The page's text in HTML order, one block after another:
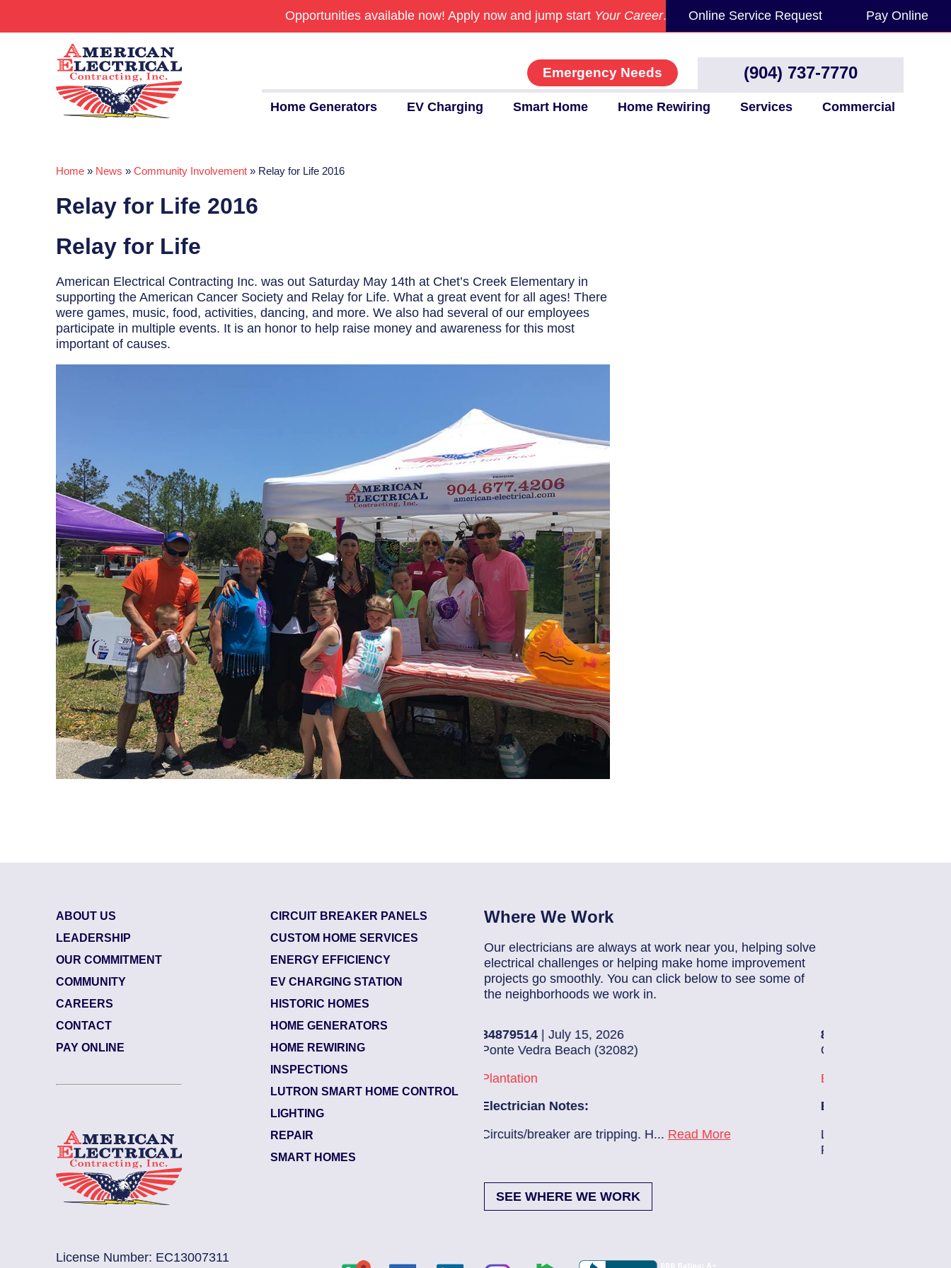
Opportunities available now! Apply now and jump start Your Career. Online Service Request Pay Online
Emergency Needs (904) 737-7770
Home Generators EV Charging Smart Home Home Rewiring Services Commercial
Commercial
24/7 Emergencies
Generators
Smart Homes
Breaker Panel Code
Book Online
Contact Us
Home » News »Community Involvement » Relay for Life 2016
Relay for Life 2016
Relay for Life
American Electrical Contracting Inc. was out Saturday May 14th at Chet’s Creek Elementary in
supporting the American Cancer Society and Relay for Life. What a great event for all ages! There
were games, music, food, activities, dancing, and more. We also had several of our employees
participate in multiple events. It is an honor to help raise money and awareness for this most
important of causes.
ABOUT US
LEADERSHIP
OUR COMMITMENT
COMMUNITY
CAREERS
CONTACT
PAY ONLINE
CIRCUIT BREAKER PANELS
CUSTOM HOME SERVICES
ENERGY EFFICIENCY
EV CHARGING STATION
HISTORIC HOMES
HOME GENERATORS
HOME REWIRING
INSPECTIONS
LUTRON SMART HOME CONTROL
LIGHTING
REPAIR
SMART HOMES
Where We Work
Our electricians are always at work near you, helping solve
electrical challenges or helping make home improvement
projects go smoothly. You can click below to see some of
the neighborhoods we work in.
Ponte Vedra Beach (32082)
Circuits/breaker are tripping. H...
84204193
| July 15, 2026
Green Cove Springs (32043)
Edgewater Landing
Electrician Notes:
Landscape Entrance Lighting:
85259182
Jacksonville (32224)
Southside
Electrician Notes:
Relocate conduit and
SEE WHERE WE WORK
License Number: EC13007311